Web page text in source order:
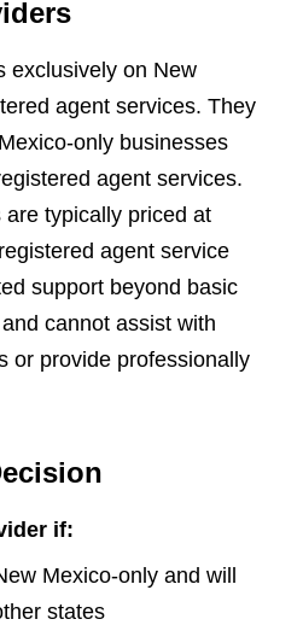
exclusively on New
agent services. They
only businesses
agent services.
typically priced at
agent service
support beyond basic
cannot assist with
or provide professionally
if:
Mexico-only and will
states